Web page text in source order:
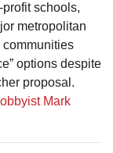
schools,
metropolitan
communities
options despite
proposal.
Mark